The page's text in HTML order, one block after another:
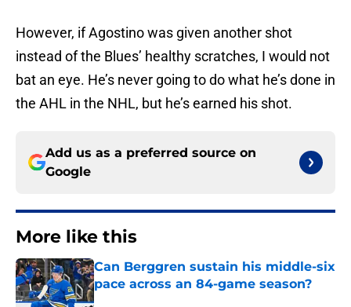
However, if Agostino was given another shot
instead of the Blues’ healthy scratches, I would not
bat an eye. He’s never going to do what he’s done in
the AHL in the NHL, but he’s earned his shot.
Add us as a preferred source on
Google
More like this
Can Berggren sustain his middle-six
pace across an 84-game season?
Published by on Invalid Date